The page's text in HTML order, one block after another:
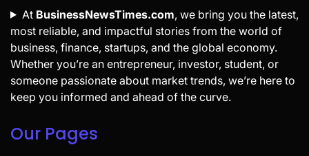
At BusinessNewsTimes.com, we bring you the latest,
most reliable, and impactful stories from the world of
business, finance, startups, and the global economy.
Whether you’re an entrepreneur, investor, student, or
someone passionate about market trends, we’re here to
keep you informed and ahead of the curve.
Our Pages